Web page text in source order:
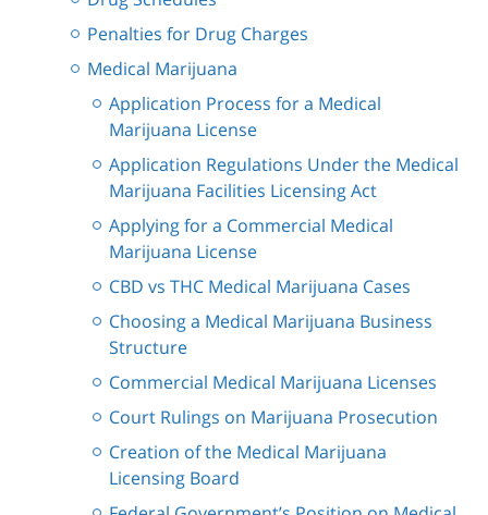
Penalties for Drug Charges
Medical Marijuana
Application Process for a Medical
Marijuana License
Application Regulations Under the Medical
Marijuana Facilities Licensing Act
Applying for a Commercial Medical
Marijuana License
CBD vs THC Medical Marijuana Cases
Choosing a Medical Marijuana Business
Structure
Commercial Medical Marijuana Licenses
Court Rulings on Marijuana Prosecution
Creation of the Medical Marijuana
Licensing Board